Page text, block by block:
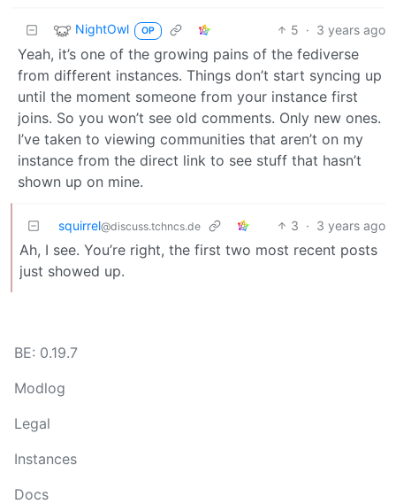
NightOwl OP 5 · 3 years ago
Yeah, it’s one of the growing pains of the fediverse
from different instances. Things don’t start syncing up
until the moment someone from your instance first
joins. So you won’t see old comments. Only new ones.
I’ve taken to viewing communities that aren’t on my
instance from the direct link to see stuff that hasn’t
shown up on mine.
squirrel@discuss.tchncs.de 3 · 3 years ago
Ah, I see. You’re right, the first two most recent posts
just showed up.
BE: 0.19.7
Modlog
Legal
Instances
Docs